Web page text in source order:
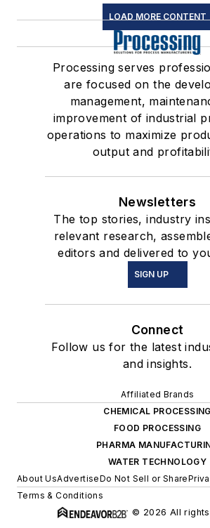
LOAD MORE CONTENT
Processing serves
are focused on the
management,
improvement of industrial
operations to maximize
output and
Newsletters
The top stories, industry
relevant research,
editors and delivered to
SIGN UP
Connect
Follow us for the latest
and insights.
Affiliated Brands
CHEMICAL PROCESSING
FOOD PROCESSING
PHARMA
WATER TECHNOLOGY
About UsAdvertiseDo Not Sell or Share
Terms & Conditions
© 2026 All